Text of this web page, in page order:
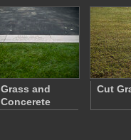
Grass and
Concerete
Cut